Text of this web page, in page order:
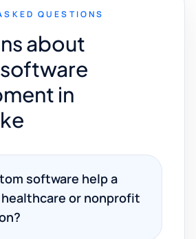
QUESTIONS
about
in
software help a
healthcare or nonprofit